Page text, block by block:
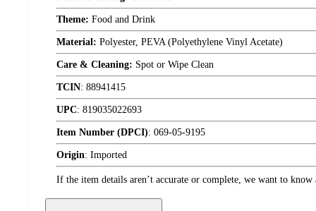
Theme: Food and Drink
Material: Polyester, PEVA (Polyethylene Vinyl Acetate)
Care & Cleaning: Spot or Wipe Clean
TCIN: 88941415
UPC: 819035022693
Item Number (DPCI): 069-05-9195
Origin: Imported
If the item details aren’t accurate or complete, we want to know